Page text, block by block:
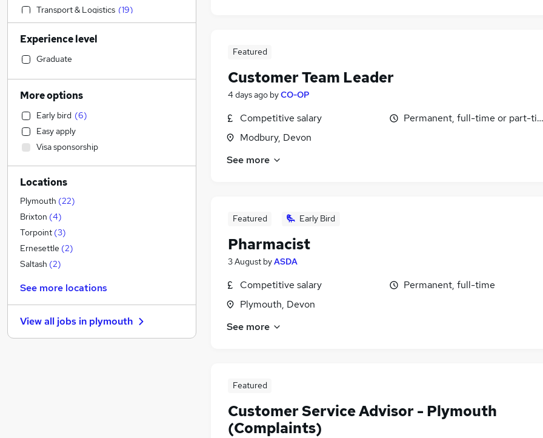
Featured
Customer Team Leader
4 days ago byCO-OP
Competitive salary
Modbury, Devon
Permanent, full-time or part-
See more
Featured Early Bird
Pharmacist
3 August byASDA
Competitive salary
Plymouth, Devon
Permanent, full-time
See more
Featured
Customer Service Advisor - Plymouth
(Complaints)
Transport & Logistics (19)
Construction & Property
Marketing & PR
Strategy & Consultancy
(3
Health & Medicine
Sales (1)
Hospitality & Catering
Motoring & Automotive
Recruitment Consultancy (1)
Estate Agency
Financial Services
Other
Purchasing
General Insurance
Security & Safety
FMCG
Manufacturing (1)
Charity & Voluntary
Experience level
Graduate
More options
Early bird (6)
Easy apply
Visa sponsorship
Locations
Plymouth (22)
Brixton (4)
Torpoint (3)
Ernesettle (2)
Saltash (2)
See more locations
View all jobs in plymouth